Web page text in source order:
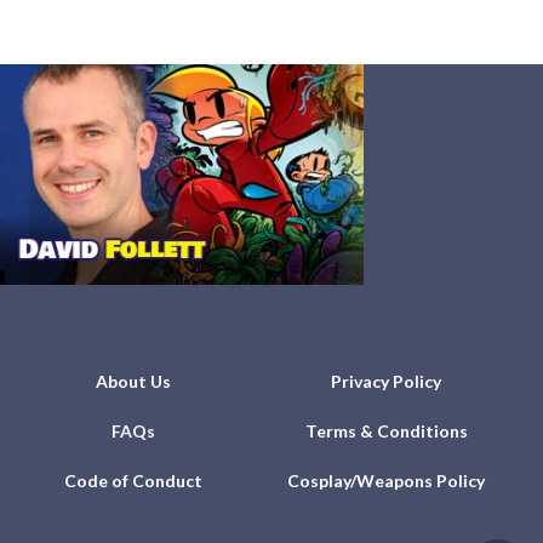
About Us Privacy Policy
FAQs Terms & Conditions
Code of Conduct Cosplay/Weapons Policy